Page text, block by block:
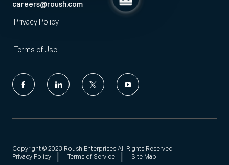
careers@roush.com
Privacy Policy
Terms of Use
follow
Copyright © 2023 Roush Enterprises All Rights Reserved
Privacy Policy
Terms of Service Site Map